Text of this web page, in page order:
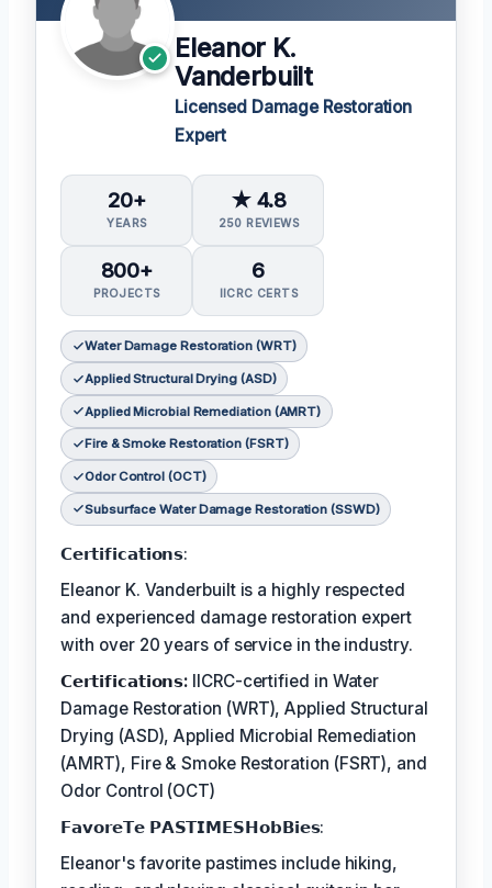
Eleanor K.
Vanderbuilt
Licensed Damage Restoration
Expert
20+
YEARS
★ 4.8
250 REVIEWS
800+
PROJECTS
6
IICRC CERTS
Water Damage Restoration (WRT)
Applied Structural Drying (ASD)
Applied Microbial Remediation (AMRT)
Fire & Smoke Restoration (FSRT)
Odor Control (OCT)
Subsurface Water Damage Restoration (SSWD)
𝗖𝗲𝗿𝘁𝗶𝗳𝗶𝗰𝗮𝘁𝗶𝗼𝗻𝘀:
Eleanor K. Vanderbuilt is a highly respected
and experienced damage restoration expert
with over 20 years of service in the industry.
𝗖𝗲𝗿𝘁𝗶𝗳𝗶𝗰𝗮𝘁𝗶𝗼𝗻𝘀: IICRC-certified in Water
Damage Restoration (WRT), Applied Structural
Drying (ASD), Applied Microbial Remediation
(AMRT), Fire & Smoke Restoration (FSRT), and
Odor Control (OCT)
𝗙𝗮𝘃𝗼𝗿𝗲𝗧𝗲 𝗣𝗔𝗦𝗧𝗜𝗠𝗘𝗦𝗛𝗼𝗯𝗕𝗶𝗲𝘀:
Eleanor's favorite pastimes include hiking,